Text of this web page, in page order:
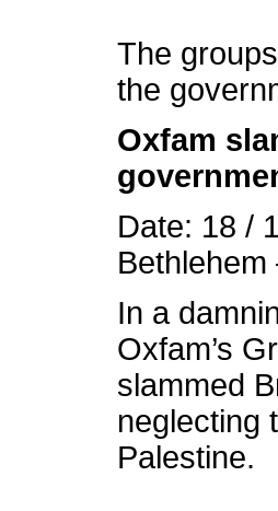
The
the
Oxfam
Date: 18 /
Bethlehem
In a
Oxfam’s
slammed
neglecting
Palestine.